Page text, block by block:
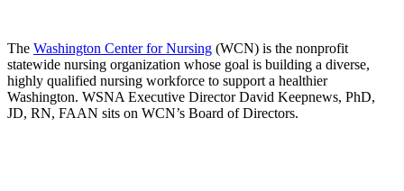
The Washington Center for Nursing (WCN) is the nonprofit
statewide nursing organization whose goal is building a diverse,
highly qualified nursing workforce to support a healthier
Washington. WSNA Executive Director David Keepnews, PhD,
JD, RN, FAAN sits on WCN’s Board of Directors.